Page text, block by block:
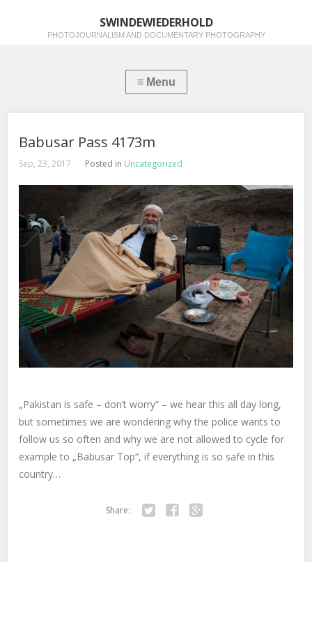
SWINDEWIEDERHOLD
PHOTOJOURNALISM AND DOCUMENTARY PHOTOGRAPHY
Babusar Pass 4173m
Sep, 23, 2017 Posted in Uncategorized
„Pakistan is safe – don’t worry“ – we hear this all day long,
but sometimes we are wondering why the police wants to
follow us so often and why we are not allowed to cycle for
example to „Babusar Top“, if everything is so safe in this
country…
Share: